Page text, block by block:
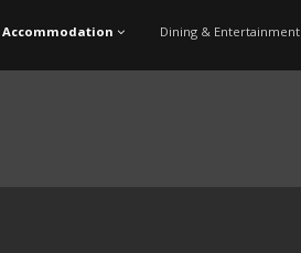
Accommodation Dining & Entertainment